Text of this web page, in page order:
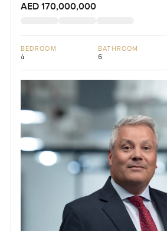
AED 170,000,000
BEDROOM
4
BATHROOM
6